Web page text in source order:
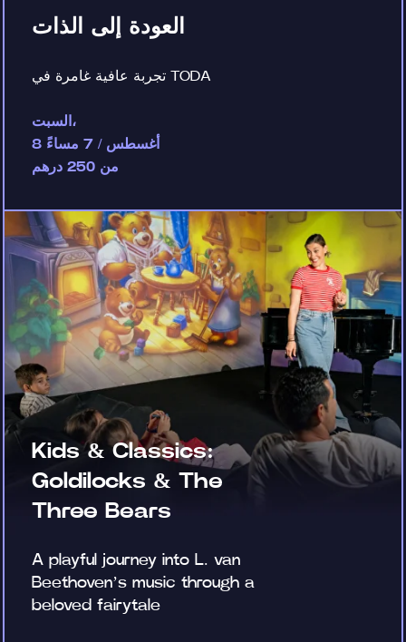
العودة إلى الذات
تجربة عافية غامرة في TODA
السبت،
8 أغسطس / 7 مساءً
من 250 درهم
Kids & Classics:
Goldilocks & The
Three Bears
A playful journey into L. van
Beethoven’s music through a
beloved fairytale